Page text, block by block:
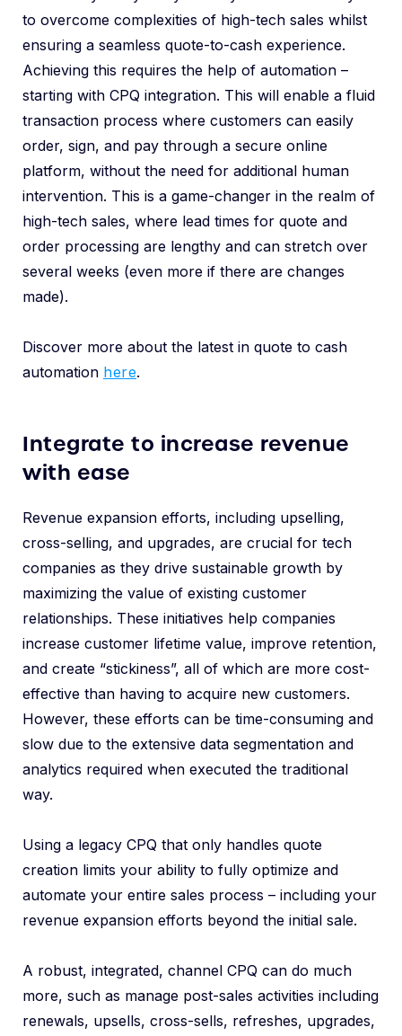
to overcome complexities of high-tech sales whilst
ensuring a seamless quote-to-cash experience.
Achieving this requires the help of automation –
starting with CPQ integration. This will enable a fluid
transaction process where customers can easily
order, sign, and pay through a secure online
platform, without the need for additional human
intervention. This is a game-changer in the realm of
high-tech sales, where lead times for quote and
order processing are lengthy and can stretch over
several weeks (even more if there are changes
made).
Discover more about the latest in quote to cash
automation here.
Integrate to increase revenue
with ease
Revenue expansion efforts, including upselling,
cross-selling, and upgrades, are crucial for tech
companies as they drive sustainable growth by
maximizing the value of existing customer
relationships. These initiatives help companies
increase customer lifetime value, improve retention,
and create “stickiness”, all of which are more cost-
effective than having to acquire new customers.
However, these efforts can be time-consuming and
slow due to the extensive data segmentation and
analytics required when executed the traditional
way.
Using a legacy CPQ that only handles quote
creation limits your ability to fully optimize and
automate your entire sales process – including your
revenue expansion efforts beyond the initial sale.
A robust, integrated, channel CPQ can do much
more, such as manage post-sales activities including
renewals, upsells, cross-sells, refreshes, upgrades,